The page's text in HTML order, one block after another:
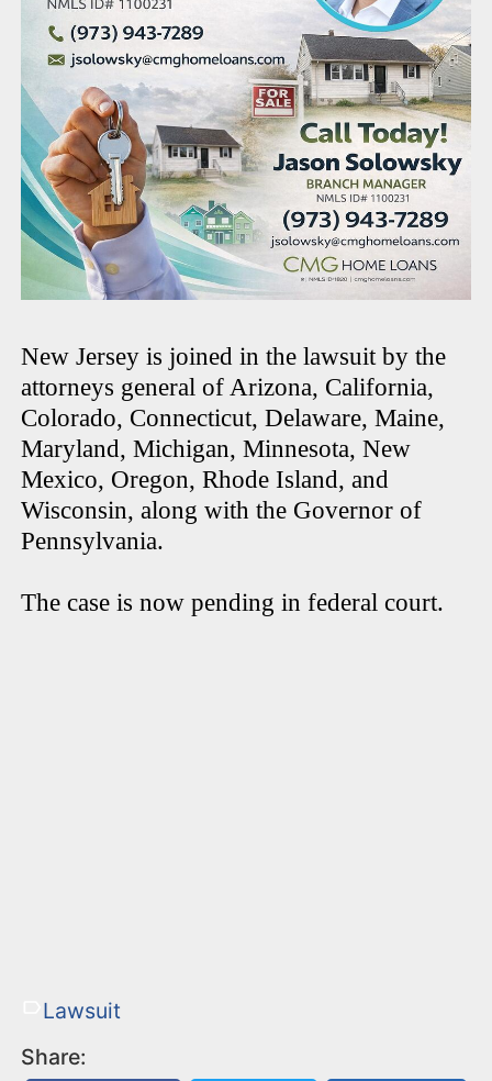
New Jersey is joined in the lawsuit by the
attorneys general of Arizona, California,
Colorado, Connecticut, Delaware, Maine,
Maryland, Michigan, Minnesota, New
Mexico, Oregon, Rhode Island, and
Wisconsin, along with the Governor of
Pennsylvania.
The case is now pending in federal court.
Lawsuit
Share: